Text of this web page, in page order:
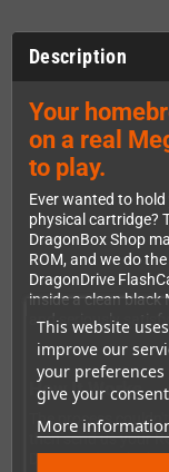
This website
improve our
your
give your
More
Description
Your
on a real
to play.
Ever wanted to
physical cartridge?
DragonBox Shop
ROM, and we do
DragonDrive
inside a clean black
and seriously
How It Works
The process
then send us your
DragonDrive